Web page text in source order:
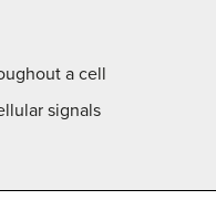
a cell
signals